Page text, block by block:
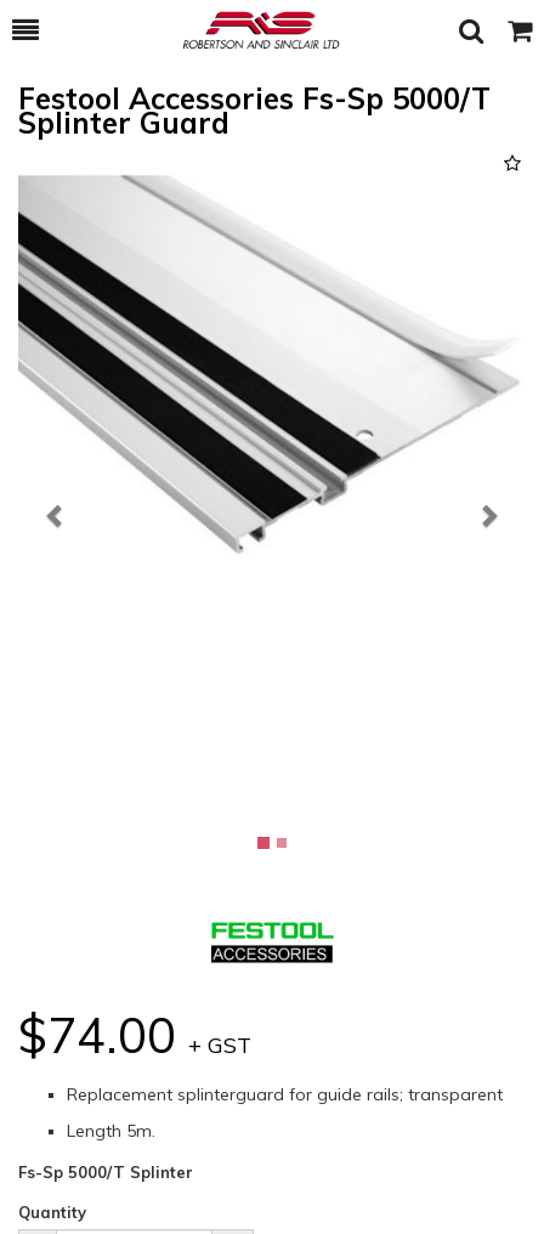
Toggle
Search Cart
Festool Accessories Fs-Sp 5000/T
Splinter Guard
Next
$74.00 + GST
Replacement splinterguard for guide rails; transparent
Length 5m.
Fs-Sp 5000/T Splinter
Quantity